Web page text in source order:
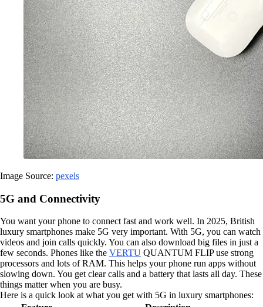
Image Source: pexels
5G and Connectivity
You want your phone to connect fast and work well. In 2025, British
luxury smartphones make 5G very important. With 5G, you can watch
videos and join calls quickly. You can also download big files in just a
few seconds. Phones like the VERTU QUANTUM FLIP use strong
processors and lots of RAM. This helps your phone run apps without
slowing down. You get clear calls and a battery that lasts all day. These
things matter when you are busy.
Here is a quick look at what you get with 5G in luxury smartphones: